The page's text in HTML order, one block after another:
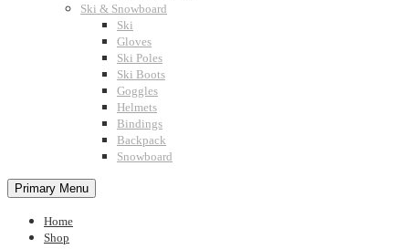
Ski & Snowboard
Ski
Gloves
Ski Poles
Ski Boots
Goggles
Helmets
Bindings
Backpack
Snowboard
Primary Menu
Home
Shop